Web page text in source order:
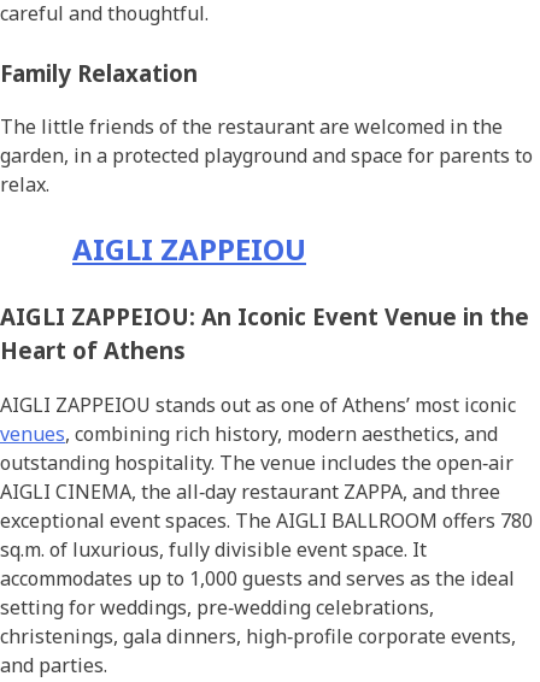
careful and thoughtful.
Family Relaxation
The little friends of the restaurant are welcomed in the
garden, in a protected playground and space for parents to
relax.
AIGLI ZAPPEIOU
AIGLI ZAPPEIOU: An Iconic Event Venue in the
Heart of Athens
AIGLI ZAPPEIOU stands out as one of Athens’ most iconic
venues, combining rich history, modern aesthetics, and
outstanding hospitality. The venue includes the open‑air
AIGLI CINEMA, the all‑day restaurant ZAPPA, and three
exceptional event spaces. The AIGLI BALLROOM offers 780
sq.m. of luxurious, fully divisible event space. It
accommodates up to 1,000 guests and serves as the ideal
setting for weddings, pre‑wedding celebrations,
christenings, gala dinners, high‑profile corporate events,
and parties.